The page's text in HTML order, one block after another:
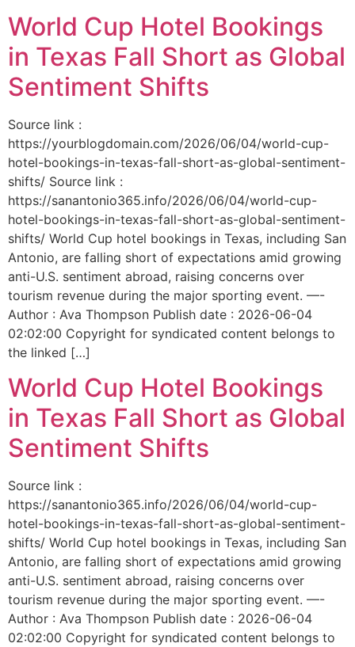
World Cup Hotel Bookings
in Texas Fall Short as Global
Sentiment Shifts
Source link :
https://yourblogdomain.com/2026/06/04/world-cup-
hotel-bookings-in-texas-fall-short-as-global-sentiment-
shifts/ Source link :
https://sanantonio365.info/2026/06/04/world-cup-
hotel-bookings-in-texas-fall-short-as-global-sentiment-
shifts/ World Cup hotel bookings in Texas, including San
Antonio, are falling short of expectations amid growing
anti-U.S. sentiment abroad, raising concerns over
tourism revenue during the major sporting event. —-
Author : Ava Thompson Publish date : 2026-06-04
02:02:00 Copyright for syndicated content belongs to
the linked […]
World Cup Hotel Bookings
in Texas Fall Short as Global
Sentiment Shifts
Source link :
https://sanantonio365.info/2026/06/04/world-cup-
hotel-bookings-in-texas-fall-short-as-global-sentiment-
shifts/ World Cup hotel bookings in Texas, including San
Antonio, are falling short of expectations amid growing
anti-U.S. sentiment abroad, raising concerns over
tourism revenue during the major sporting event. —-
Author : Ava Thompson Publish date : 2026-06-04
02:02:00 Copyright for syndicated content belongs to